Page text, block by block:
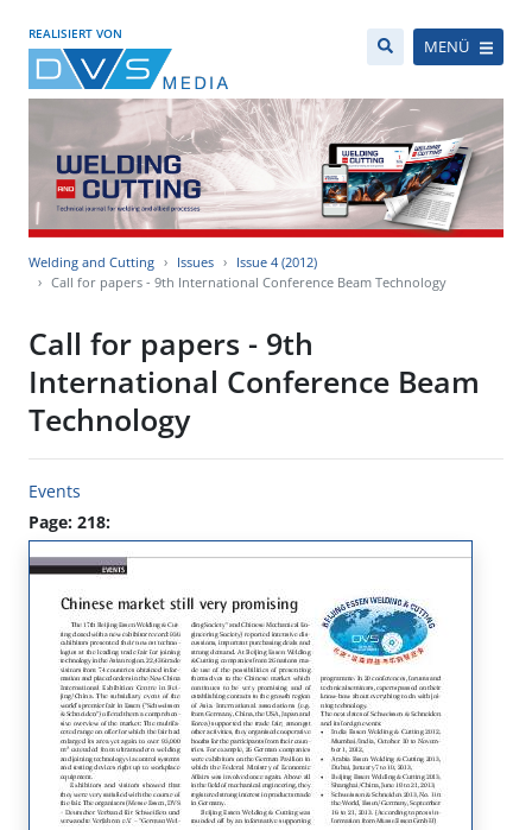
REALISIERT VON
MENÜ
Welding and Cutting Issues
Issue 4 (2012)
Call for papers - 9th International Conference Beam Technology
Call for papers - 9th
International Conference Beam
Technology
Events
Page: 218: